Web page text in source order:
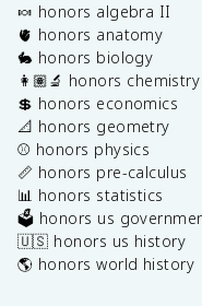
🍬 honors algebra II
🫀 honors anatomy
🐇 honors biology
👩🏽‍🔬 honors chemistry
💲 honors economics
📐 honors geometry
⚾️ honors physics
📏 honors pre-calculus
📊 honors statistics
🗳️ honors us
🇺🇸 honors us history
🌎 honors world history